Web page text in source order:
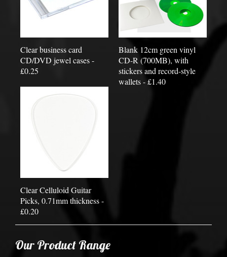
Clear business card
CD/DVD jewel cases -
£0.25
Blank 12cm green vinyl
CD-R (700MB), with
stickers and record-style
wallets - £1.40
Clear Celluloid Guitar
Picks, 0.71mm thickness -
£0.20
Our Product Range